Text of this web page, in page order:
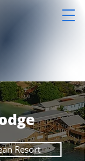
Resort